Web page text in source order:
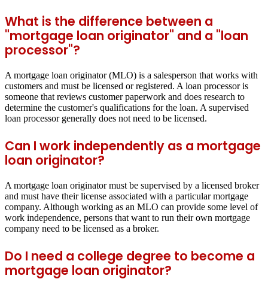
What is the difference between a
"mortgage loan originator" and a "loan
processor"?
A mortgage loan originator (MLO) is a salesperson that works with
customers and must be licensed or registered. A loan processor is
someone that reviews customer paperwork and does research to
determine the customer's qualifications for the loan. A supervised
loan processor generally does not need to be licensed.
Can I work independently as a mortgage
loan originator?
A mortgage loan originator must be supervised by a licensed broker
and must have their license associated with a particular mortgage
company. Although working as an MLO can provide some level of
work independence, persons that want to run their own mortgage
company need to be licensed as a broker.
Do I need a college degree to become a
mortgage loan originator?